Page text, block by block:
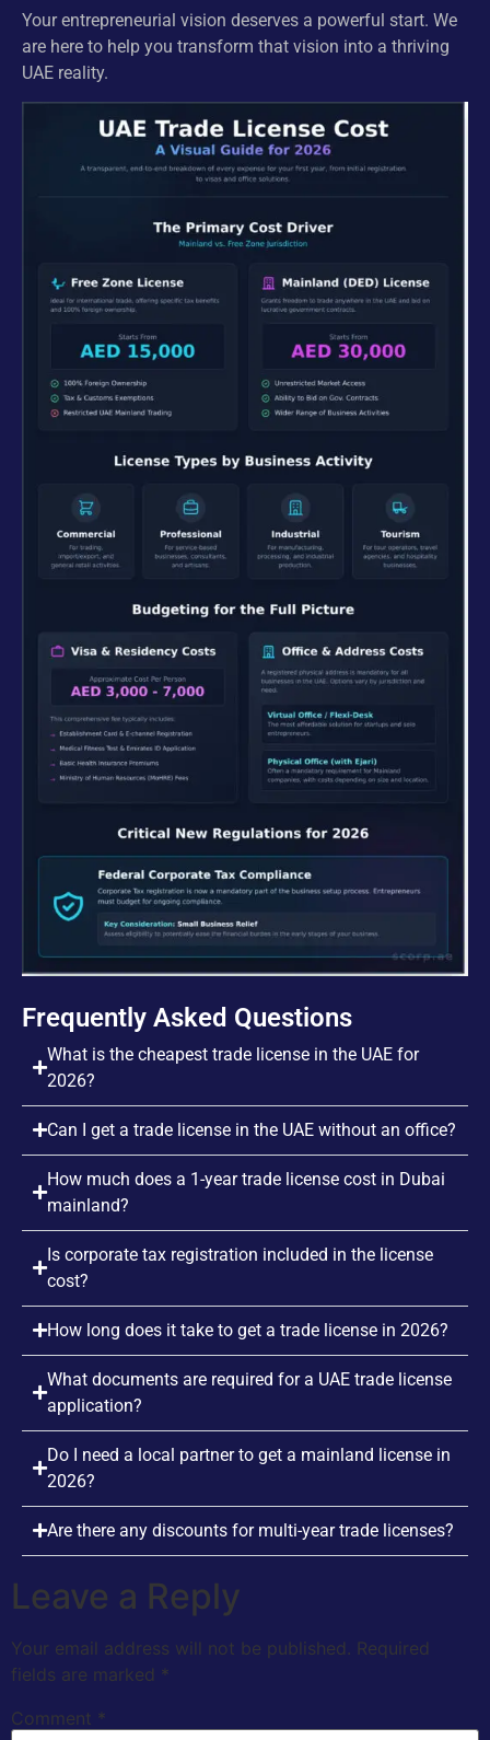
Your entrepreneurial vision deserves a powerful start. We
are here to help you transform that vision into a thriving
UAE reality.
Frequently Asked Questions
What is the cheapest trade license in the UAE for
2026?
Can I get a trade license in the UAE without an office?
How much does a 1-year trade license cost in Dubai
mainland?
Is corporate tax registration included in the license
cost?
How long does it take to get a trade license in 2026?
What documents are required for a UAE trade license
application?
Do I need a local partner to get a mainland license in
2026?
Are there any discounts for multi-year trade licenses?
Leave a Reply
Your email address will not be published.
Required
fields are marked *
Comment *